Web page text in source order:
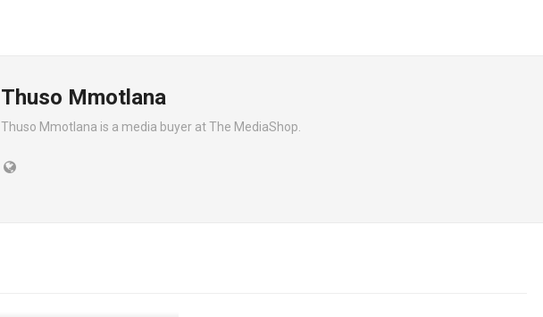
Thuso Mmotlana
Thuso Mmotlana is a media buyer at The MediaShop.